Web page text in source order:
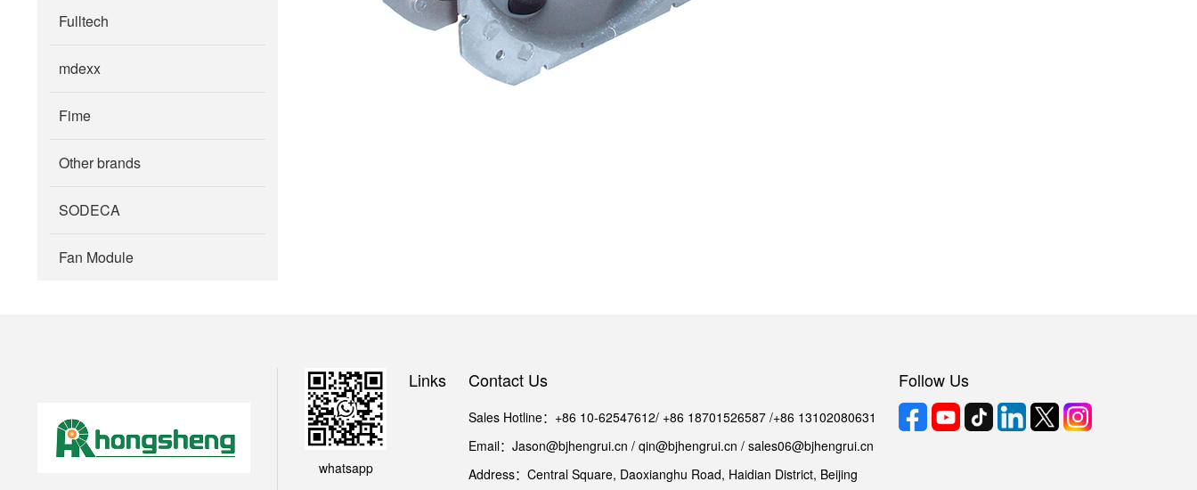
Fulltech
mdexx
Fime
Other brands
SODECA
Fan Module
whatsapp
Links Contact Us
Sales Hotline：+86 10-62547612/ +86 18701526587 /+86 13102080631
Email：Jason@bjhengrui.cn / qin@bjhengrui.cn / sales06@bjhengrui.cn
Address：Central Square, Daoxianghu Road, Haidian District, Beijing
Follow Us